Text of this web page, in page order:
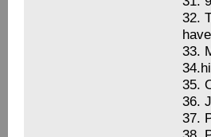
32.
33.
35.
36.
37.